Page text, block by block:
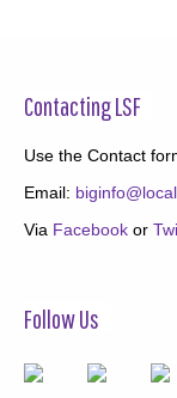
Contacting LSF
Use the Contact
Email:
Via Facebook or
Follow Us